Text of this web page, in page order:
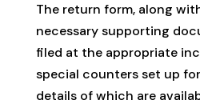
The return form, along
necessary supporting
filed at the appropriate
special counters set up
details of which are